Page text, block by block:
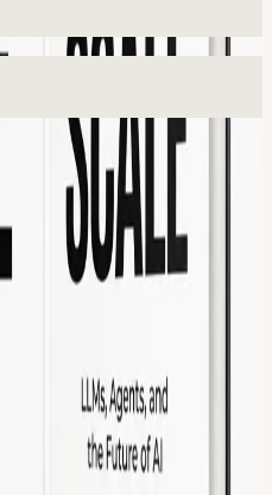
at Scale — a new book
LLMs, autonomous agents,
Agents-Future-
will include: A short talk by
and the future of
founders, engineers,
giveaway of 5 signed copies of
and autonomous workflows The
and reliability Enterprise